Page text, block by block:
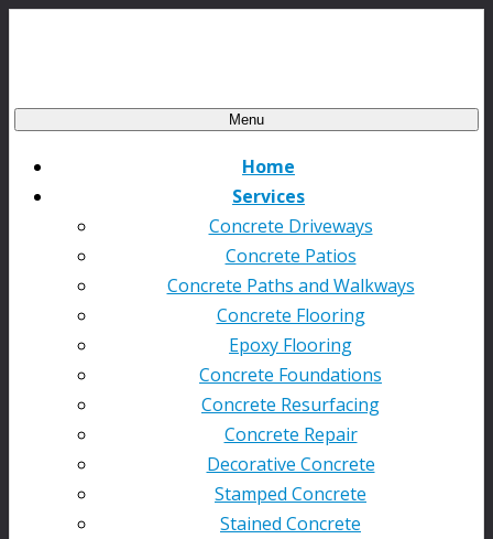
Menu
Home
Services
Concrete Driveways
Concrete Patios
Concrete Paths and Walkways
Concrete Flooring
Epoxy Flooring
Concrete Foundations
Concrete Resurfacing
Concrete Repair
Decorative Concrete
Stamped Concrete
Stained Concrete